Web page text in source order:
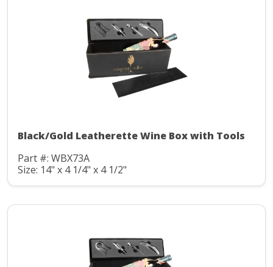
Black/Gold Leatherette Wine Box with Tools
Part #: WBX73A
Size: 14" x 4 1/4" x 4 1/2"